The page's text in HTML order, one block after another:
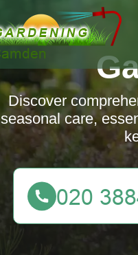
Discover
seasonal care,